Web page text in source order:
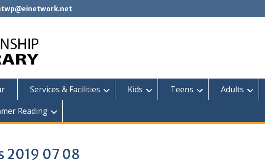
Services & Facilities Kids Teens Adults
Reading
2019 07 08